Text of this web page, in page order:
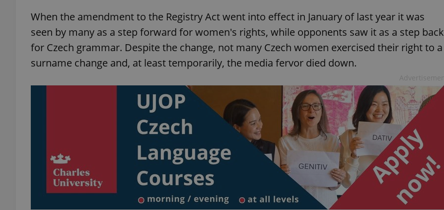
When the amendment to the Registry Act went into effect in January of last year it was
seen by many as a step forward for women's rights, while opponents saw it as a step back
for Czech grammar. Despite the change, not many Czech women exercised their right to a
surname change and, at least temporarily, the media fervor died down.